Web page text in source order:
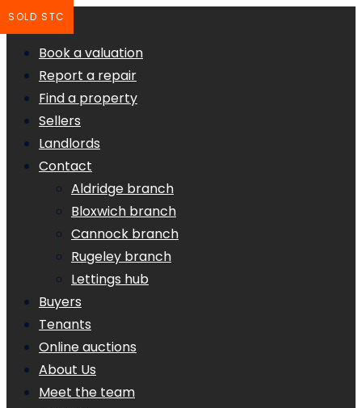
Book a valuation
Report a repair
Find a property
Sellers
Landlords
Contact
Aldridge branch
Bloxwich branch
Cannock branch
Rugeley branch
Lettings hub
Buyers
Tenants
Online auctions
About Us
Meet the team
SOLD STC